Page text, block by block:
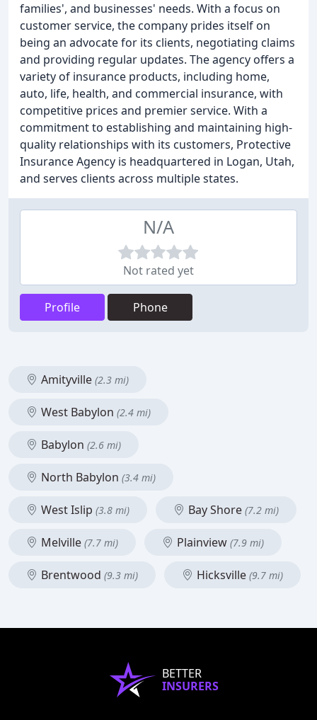
families', and businesses' needs. With a focus on
customer service, the company prides itself on
being an advocate for its clients, negotiating claims
and providing regular updates. The agency offers a
variety of insurance products, including home,
auto, life, health, and commercial insurance, with
competitive prices and premier service. With a
commitment to establishing and maintaining high-
quality relationships with its customers, Protective
Insurance Agency is headquartered in Logan, Utah,
and serves clients across multiple states.
N/A
Not rated yet
Profile Phone
Amityville (2.3 mi)
West Babylon (2.4 mi)
Babylon (2.6 mi)
North Babylon (3.4 mi)
West Islip (3.8 mi) Bay Shore (7.2 mi)
Melville (7.7 mi) Plainview (7.9 mi)
Brentwood (9.3 mi) Hicksville (9.7 mi)
BETTER
INSURERS